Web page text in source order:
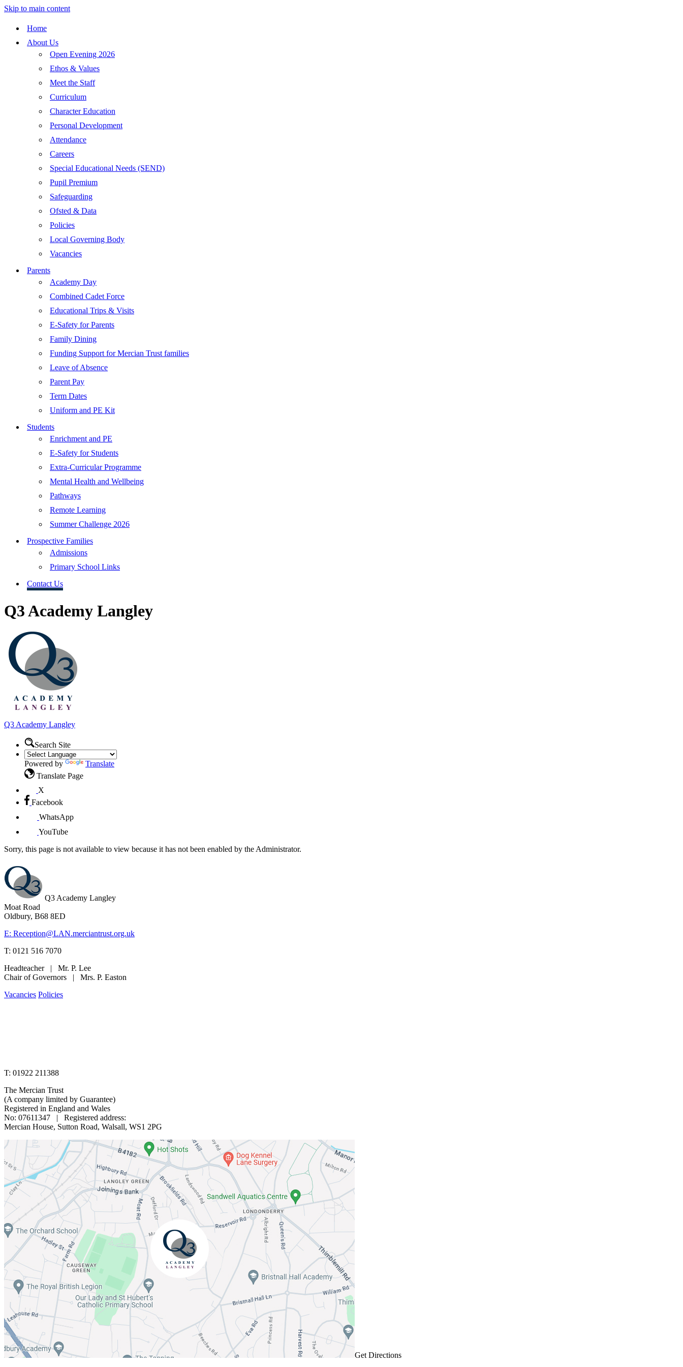
Skip to main content
Home
About Us
Open Evening 2026
Ethos & Values
Meet the Staff
Curriculum
Character Education
Personal Development
Attendance
Careers
Special Educational Needs (SEND)
Pupil Premium
Safeguarding
Ofsted & Data
Policies
Local Governing Body
Vacancies
Parents
Academy Day
Combined Cadet Force
Educational Trips & Visits
E-Safety for Parents
Family Dining
Funding Support for Mercian Trust families
Leave of Absence
Parent Pay
Term Dates
Uniform and PE Kit
Students
Enrichment and PE
E-Safety for Students
Extra-Curricular Programme
Mental Health and Wellbeing
Pathways
Remote Learning
Summer Challenge 2026
Prospective Families
Admissions
Primary School Links
Contact Us
Q3 Academy Langley
Q3 Academy Langley
Search Site
Powered by
Translate
Translate Page
X
Facebook
WhatsApp
YouTube
Sorry, this page is not available to view because it has not been enabled by the Administrator.
Q3 Academy Langley
Moat Road
Oldbury, B68 8ED
E: Reception@LAN.merciantrust.org.uk
T: 0121 516 7070
Headteacher | Mr. P. Lee
Chair of Governors | Mrs. P. Easton
Vacancies Policies
T: 01922 211388
The Mercian Trust
(A company limited by Guarantee)
Registered in England and Wales
No: 07611347 | Registered address:
Mercian House, Sutton Road, Walsall, WS1 2PG
Get Directions